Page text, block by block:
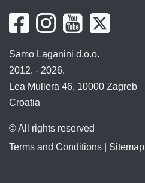
Samo Laganini d.o.o.
2012. - 2026.
Lea Mullera 46, 10000 Zagreb
Croatia
© All rights reserved
Terms and Conditions
Sitemap